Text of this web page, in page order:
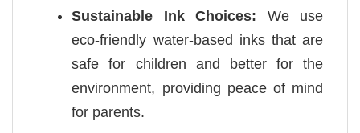
Sustainable Ink Choices: We use
eco-friendly water-based inks that are
safe for children and better for the
environment, providing peace of mind
for parents.